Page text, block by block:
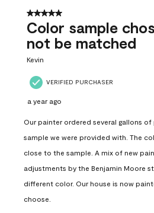
5 out of 5 stars.
Color sample
not be matched
Kevin
VERIFIED PURCHASER
a year ago
Our painter ordered several gallons
sample we were provided with. The
close to the sample. A mix of new
adjustments by the Benjamin Moore
different color. Our house is now
choose.